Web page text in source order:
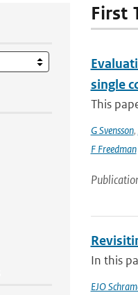
First
single
This
G Svensson,
F Freedman
In this
EJO